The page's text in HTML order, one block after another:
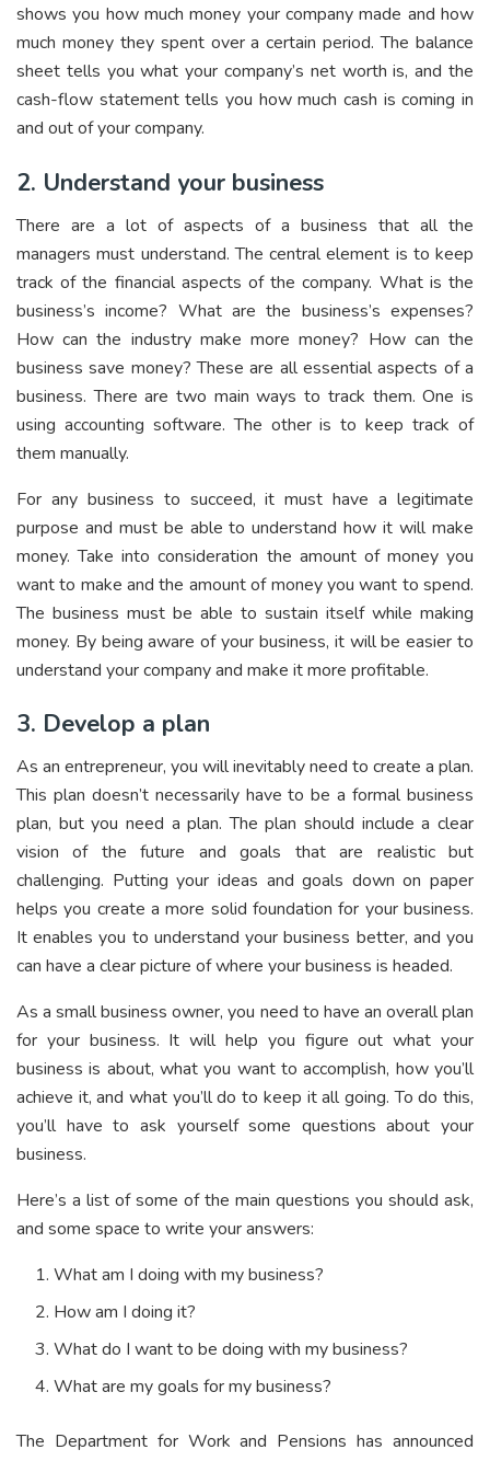
shows you how much money your company made and how
much money they spent over a certain period. The balance
sheet tells you what your company’s net worth is, and the
cash-flow statement tells you how much cash is coming in
and out of your company.
2. Understand your business
There are a lot of aspects of a business that all the
managers must understand. The central element is to keep
track of the financial aspects of the company. What is the
business’s income? What are the business’s expenses?
How can the industry make more money? How can the
business save money? These are all essential aspects of a
business. There are two main ways to track them. One is
using accounting software. The other is to keep track of
them manually.
For any business to succeed, it must have a legitimate
purpose and must be able to understand how it will make
money. Take into consideration the amount of money you
want to make and the amount of money you want to spend.
The business must be able to sustain itself while making
money. By being aware of your business, it will be easier to
understand your company and make it more profitable.
3. Develop a plan
As an entrepreneur, you will inevitably need to create a plan.
This plan doesn’t necessarily have to be a formal business
plan, but you need a plan. The plan should include a clear
vision of the future and goals that are realistic but
challenging. Putting your ideas and goals down on paper
helps you create a more solid foundation for your business.
It enables you to understand your business better, and you
can have a clear picture of where your business is headed.
As a small business owner, you need to have an overall plan
for your business. It will help you figure out what your
business is about, what you want to accomplish, how you’ll
achieve it, and what you’ll do to keep it all going. To do this,
you’ll have to ask yourself some questions about your
business.
Here’s a list of some of the main questions you should ask,
and some space to write your answers:
What am I doing with my business?
How am I doing it?
What do I want to be doing with my business?
What are my goals for my business?
The Department for Work and Pensions has announced